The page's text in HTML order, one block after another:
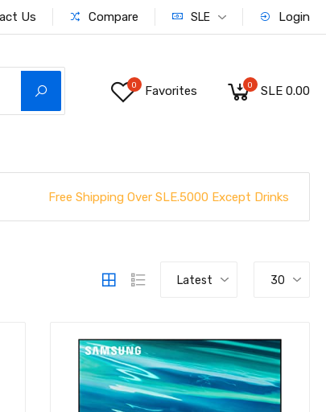
Us Compare SLE Login
0 Favorites 0 SLE 0.00
Free Shipping Over SLE.5000 Except Drinks
Latest 30